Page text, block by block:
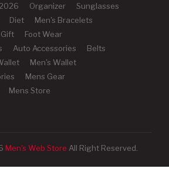
Organizer
Sunglasses
Diet
Men's Bracelets
Gift
Foot Wear
Auto Accessories
Belts
Men's Wallet
Mens Gear
Mens Store
Men's Web Store All Right Reserved.